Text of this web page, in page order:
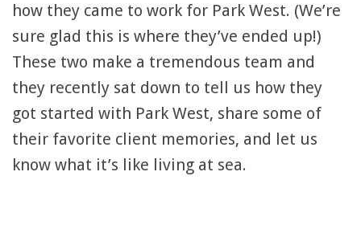
how they came to work for Park West. (We’re
sure glad this is where they’ve ended up!)
These two make a tremendous team and
they recently sat down to tell us how they
got started with Park West, share some of
their favorite client memories, and let us
know what it’s like living at sea.